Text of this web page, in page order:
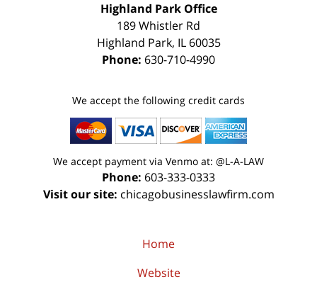
Highland Park Office
189 Whistler Rd
Highland Park, IL 60035
Phone: 630-710-4990
We accept the following credit cards
We accept payment via Venmo at: @L-A-LAW
Phone: 603-333-0333
Visit our site: chicagobusinesslawfirm.com
Home
Website